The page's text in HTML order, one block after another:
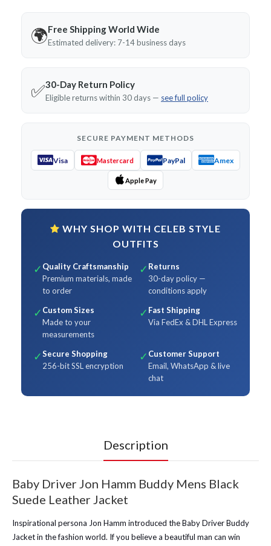
🌍Free Shipping World Wide
Estimated delivery: 7-14 business days
✅30-Day Return Policy
Eligible returns within 30 days — see full policy
SECURE PAYMENT METHODS
Visa Mastercard PayPal Amex
Apple Pay
WHY SHOP WITH CELEB STYLE
OUTFITS
✓ Quality Craftsmanship
Premium materials, made
to order
✓ Returns
30-day policy —
conditions apply
✓ Custom Sizes
Made to your
measurements
✓ Fast Shipping
Via FedEx & DHL Express
✓Secure Shopping
256-bit SSL encryption
✓ Customer Support
Email, WhatsApp & live
chat
Description
Baby Driver Jon Hamm Buddy Mens Black
Suede Leather Jacket
Inspirational persona Jon Hamm introduced the Baby Driver Buddy
Jacket in the fashion world. If you believe a beautiful man can win